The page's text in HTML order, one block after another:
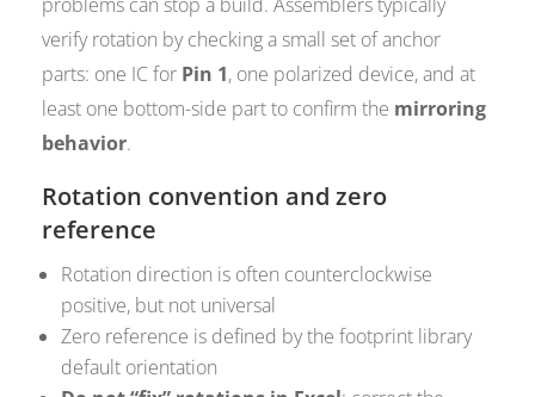
verify rotation by checking a small set of anchor
parts: one IC for Pin 1, one polarized device, and at
least one bottom-side part to confirm the mirroring
behavior.
Rotation convention and zero
reference
Rotation direction is often counterclockwise
positive, but not universal
Zero reference is defined by the footprint library
default orientation